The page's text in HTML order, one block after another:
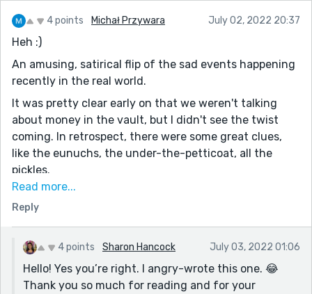
4 points Michał Przywara July 02, 2022 20:37
Heh :)
An amusing, satirical flip of the sad events happening
recently in the real world.
It was pretty clear early on that we weren't talking
about money in the vault, but I didn't see the twist
coming. In retrospect, there were some great clues,
like the eunuchs, the under-the-petticoat, all the
pickles.
And knowing what the ending is, some of the fairly
neutral lines now take on a deeper, darker meaning.
The one that stands out:
"I read about their protests on Twitter—something
about equality, bodily autonomy and reproductive
rights; words that don’t apply to me, so I ignored
Read more...
Reply
4 points Sharon Hancock July 03, 2022 01:06
Hello! Yes you’re right. I angry-wrote this one. 😂
Thank you so much for reading and for your